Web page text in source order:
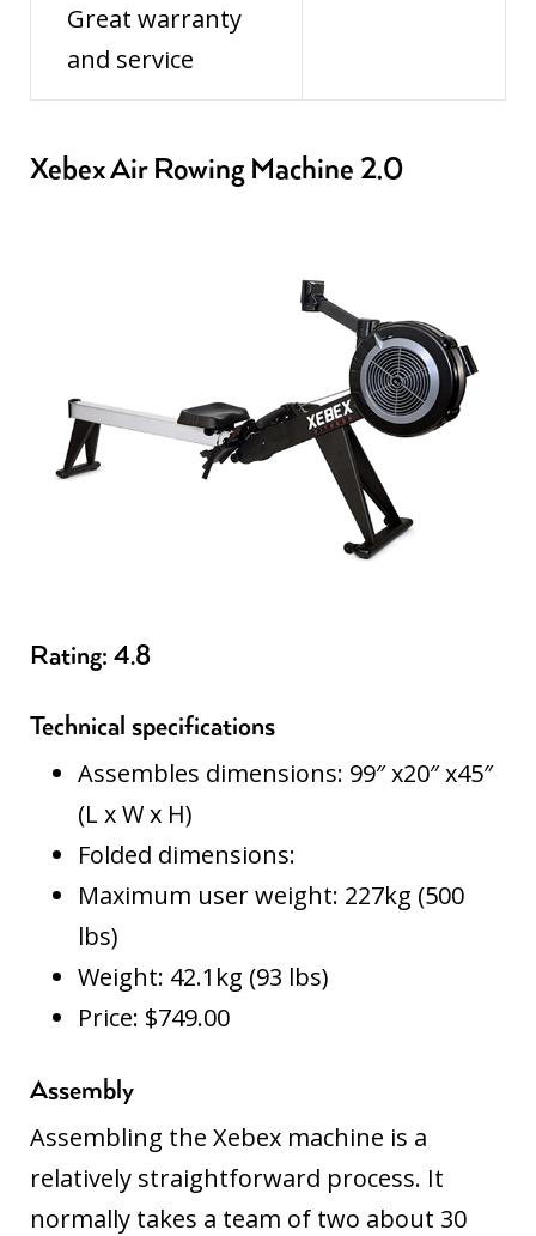
Great warranty
and service
Xebex Air Rowing Machine 2.0
Rating: 4.8
Technical specifications
Assembles dimensions: 99″ x20″ x45″
(L x W x H)
Folded dimensions:
Maximum user weight: 227kg (500
lbs)
Weight: 42.1kg (93 lbs)
Price: $749.00
Assembly
Assembling the Xebex machine is a
relatively straightforward process. It
normally takes a team of two about 30